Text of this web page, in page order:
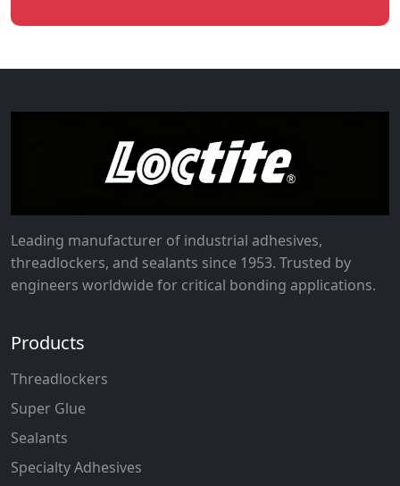
Leading manufacturer of industrial adhesives,
threadlockers, and sealants since 1953. Trusted by
engineers worldwide for critical bonding applications.
Products
Threadlockers
Super Glue
Sealants
Specialty Adhesives